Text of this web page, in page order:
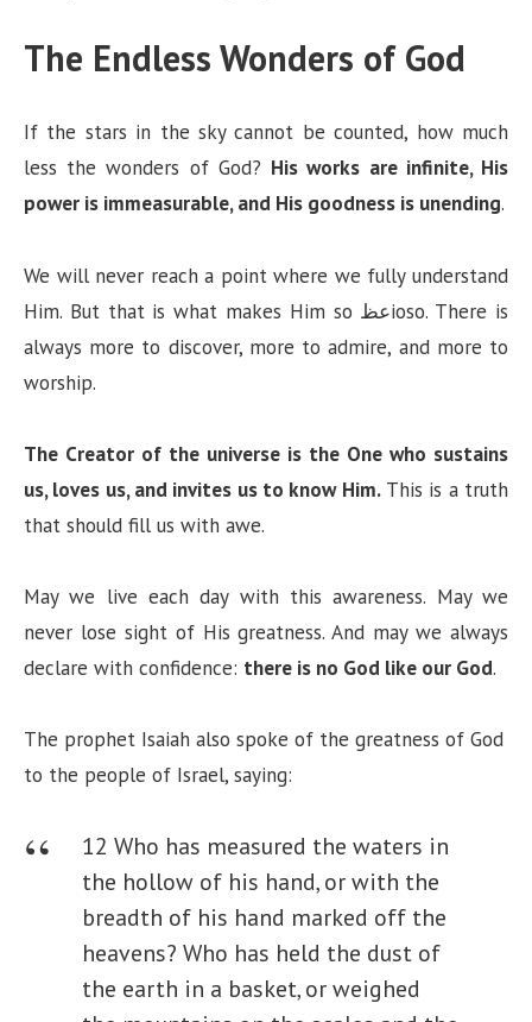
The Endless Wonders of God
If the stars in the sky cannot be counted, how much
less the wonders of God? His works are infinite, His
power is immeasurable, and His goodness is unending.
We will never reach a point where we fully understand
Him. But that is what makes Him so عظioso. There is
always more to discover, more to admire, and more to
worship.
The Creator of the universe is the One who sustains
us, loves us, and invites us to know Him.This is a truth
that should fill us with awe.
May we live each day with this awareness. May we
never lose sight of His greatness. And may we always
declare with confidence: there is no God like our God.
The prophet Isaiah also spoke of the greatness of God
to the people of Israel, saying:
12 Who has measured the waters in
the hollow of his hand, or with the
breadth of his hand marked off the
heavens? Who has held the dust of
the earth in a basket, or weighed